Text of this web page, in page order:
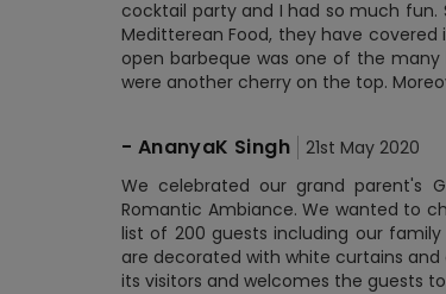
cocktail party and I had so much fun.
Meditterean Food, they have
open barbeque was one of the
were another cherry on the top.
- AnanyaK Singh 21st May 2020
We celebrated our grand parent's
Romantic Ambiance. We wanted to
list of 200 guests including our
are decorated with white curtains
its visitors and welcomes the guests